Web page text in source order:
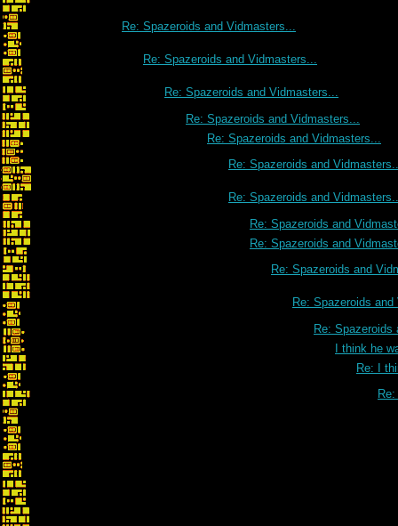
Re: Spazeroids and Vidmasters...
Re: Spazeroids and Vidmasters...
Re: Spazeroids and Vidmasters...
Re: Spazeroids and Vidmasters...
Re: Spazeroids and Vidmasters...
Re: Spazeroids and
Re: Spazeroids and
Re: Spazeroids and
Re: Spazeroids and
Re: Spazeroids and
Re: Spazeroids
Re:
I think he
Re: I